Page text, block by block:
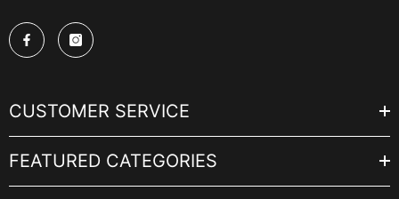
CUSTOMER SERVICE
FEATURED CATEGORIES